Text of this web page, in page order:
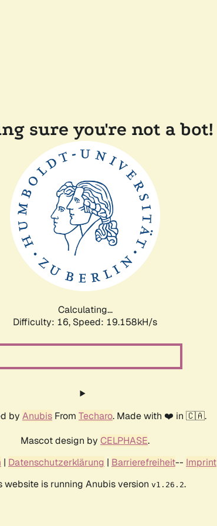
sure you're not a bot!
Calculating...
Difficulty: 16, Speed: 19.158kH/s
by Anubis From Techaro. Made with ❤️ in 🇨🇦.
Mascot design by CELPHASE.
| Datenschutzerklärung | Barrierefreiheit-- Imprint
website is running Anubis version v1.26.2.